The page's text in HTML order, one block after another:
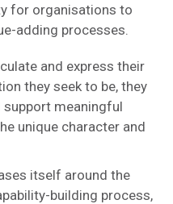
for organisations to
adding processes.
and express their
they seek to be, they
support meaningful
unique character and
itself around the
building process,